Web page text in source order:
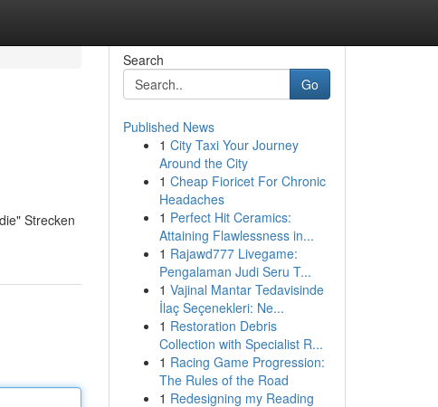
Strecken
Search
Go
Published News
1 City Taxi Your Journey
Around the City
1 Cheap Fioricet For Chronic
Headaches
1 Perfect Hit Ceramics:
Attaining Flawlessness in...
1 Rajawd777 Livegame:
Pengalaman Judi Seru T...
1 Vajinal Mantar Tedavisinde
İlaç Seçenekleri: Ne...
1 Restoration Debris
Collection with Specialist R...
1 Racing Game Progression:
The Rules of the Road
1 Redesigning my Reading